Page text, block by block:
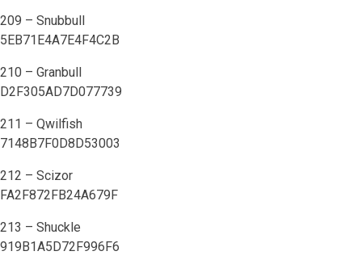
209 – Snubbull
5EB71E4A7E4F4C2B
210 – Granbull
D2F305AD7D077739
211 – Qwilfish
7148B7F0D8D53003
212 – Scizor
FA2F872FB24A679F
213 – Shuckle
919B1A5D72F996F6